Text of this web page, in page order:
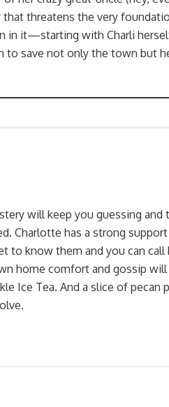
that threatens the very
in it—starting with Charli
to save not only the town but
will keep you guessing and
Charlotte has a strong
to know them and you can call
home comfort and gossip will
Ice Tea. And a slice of pecan